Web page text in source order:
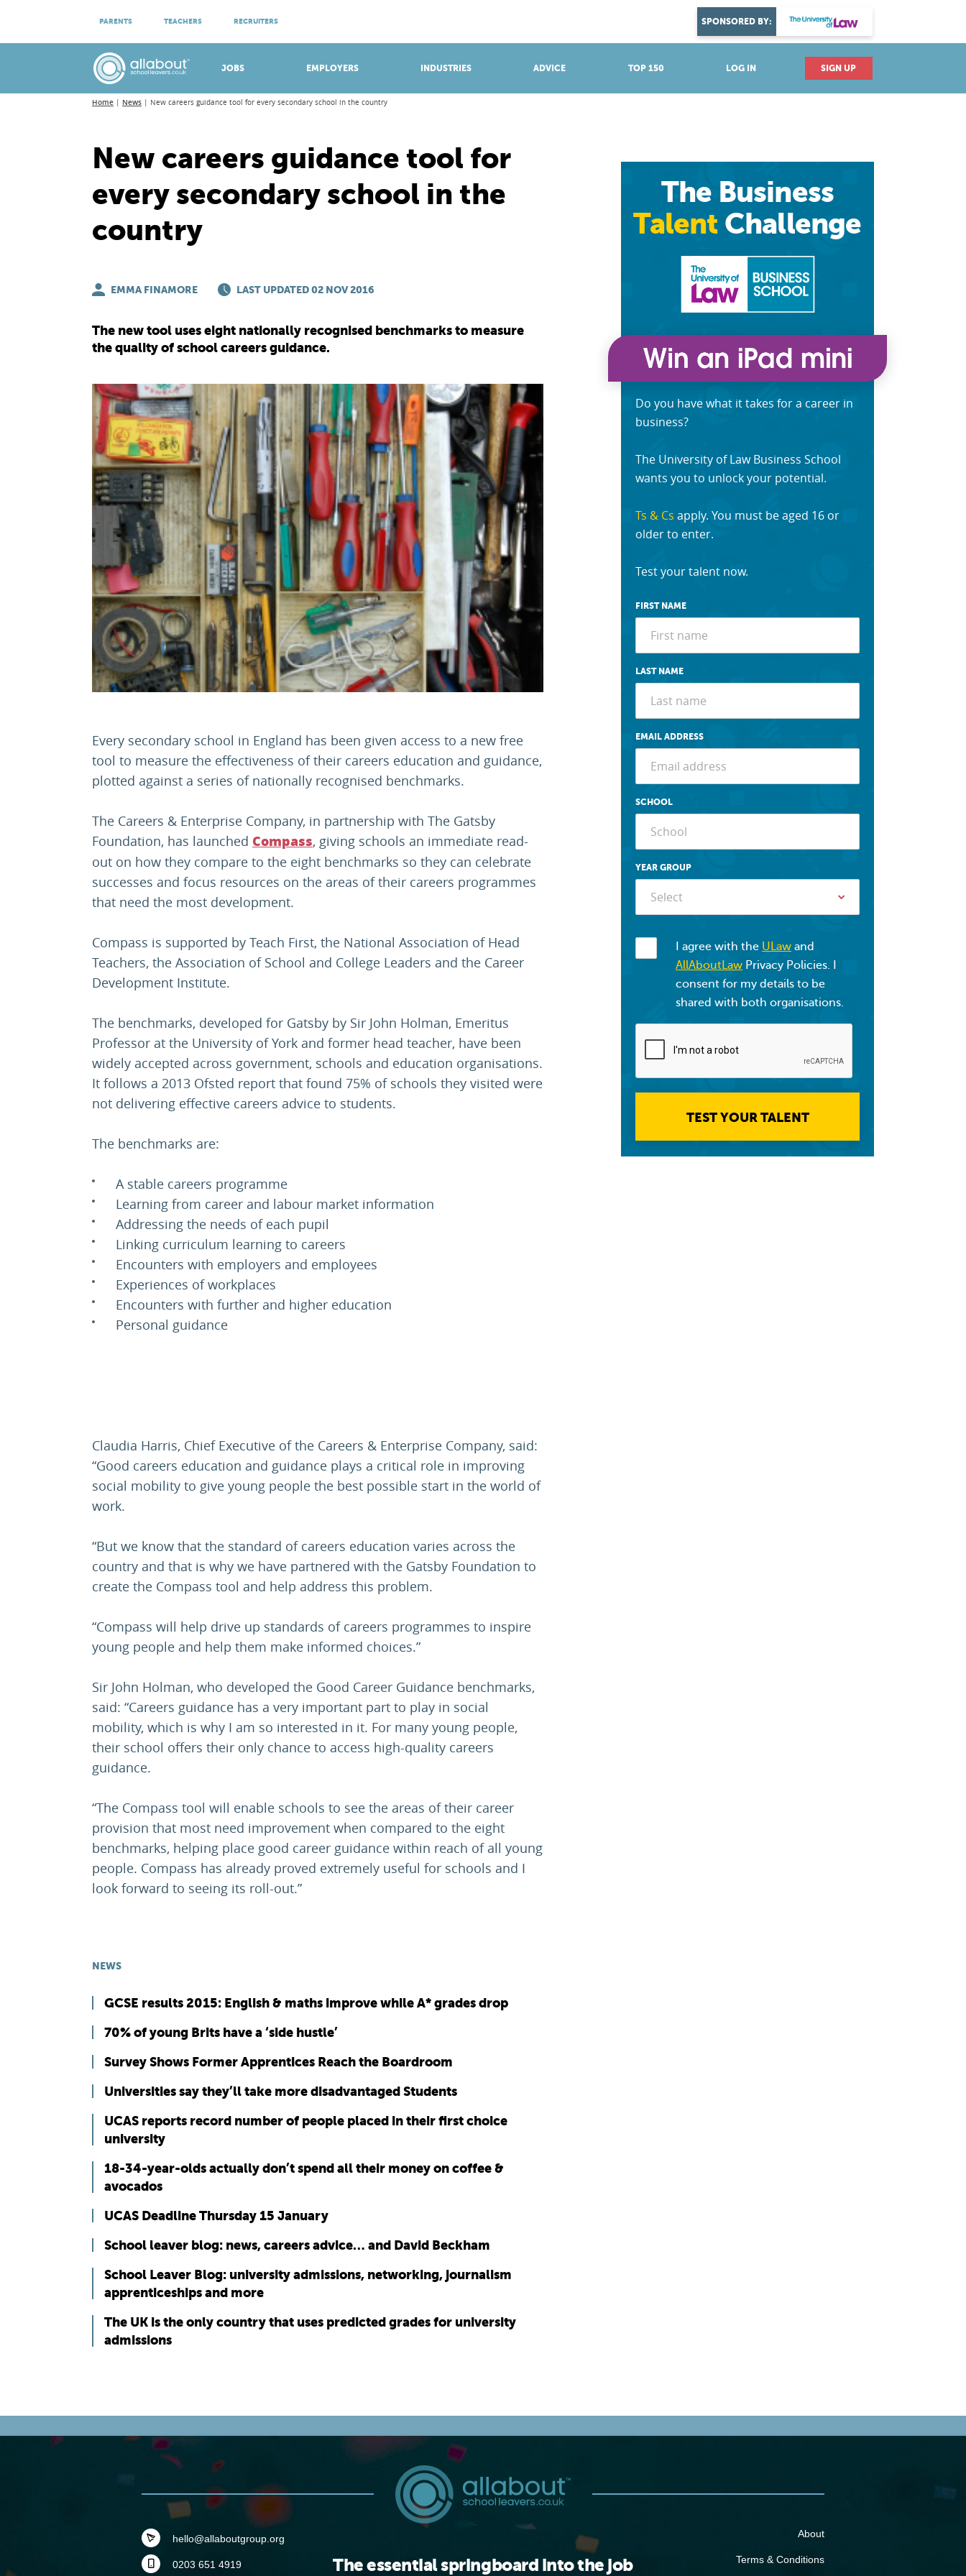
JOBS EMPLOYERS INDUSTRIES ADVICE TOP 150 LOG IN SIGN UP
PARENTS TEACHERS RECRUITERS SPONSORED BY:
ATTEND VIRTUAL OPEN EVENINGS DISCOVER YOUR PASSION
Home News New careers guidance tool for every secondary school in the country
New careers guidance tool for
every secondary school in the
country
EMMA FINAMORE LAST UPDATED 02 NOV 2016
The new tool uses eight nationally recognised benchmarks to measure
the quality of school careers guidance.
Every secondary school in England has been given access to a new free
tool to measure the effectiveness of their careers education and guidance,
plotted against a series of nationally recognised benchmarks.
The Careers & Enterprise Company, in partnership with The Gatsby
Foundation, has launched Compass, giving schools an immediate read-
out on how they compare to the eight benchmarks so they can celebrate
successes and focus resources on the areas of their careers programmes
that need the most development.
Compass is supported by Teach First, the National Association of Head
Teachers, the Association of School and College Leaders and the Career
Development Institute.
The benchmarks, developed for Gatsby by Sir John Holman, Emeritus
Professor at the University of York and former head teacher, have been
widely accepted across government, schools and education organisations.
It follows a 2013 Ofsted report that found 75% of schools they visited were
not delivering effective careers advice to students.
The benchmarks are:
A stable careers programme
Learning from career and labour market information
Addressing the needs of each pupil
Linking curriculum learning to careers
Encounters with employers and employees
Experiences of workplaces
Encounters with further and higher education
Personal guidance
Claudia Harris, Chief Executive of the Careers & Enterprise Company, said:
“Good careers education and guidance plays a critical role in improving
social mobility to give young people the best possible start in the world of
work.
“But we know that the standard of careers education varies across the
country and that is why we have partnered with the Gatsby Foundation to
create the Compass tool and help address this problem.
“Compass will help drive up standards of careers programmes to inspire
young people and help them make informed choices.”
Sir John Holman, who developed the Good Career Guidance benchmarks,
said: “Careers guidance has a very important part to play in social
mobility, which is why I am so interested in it. For many young people,
their school offers their only chance to access high-quality careers
guidance.
“The Compass tool will enable schools to see the areas of their career
provision that most need improvement when compared to the eight
benchmarks, helping place good career guidance within reach of all young
people. Compass has already proved extremely useful for schools and I
look forward to seeing its roll-out.”
NEWS
GCSE results 2015: English & maths improve while A* grades drop
70% of young Brits have a ‘side hustle’
Survey Shows Former Apprentices Reach the Boardroom
Universities say they’ll take more disadvantaged Students
UCAS reports record number of people placed in their first choice
university
18-34-year-olds actually don’t spend all their money on coffee &
avocados
UCAS Deadline Thursday 15 January
School leaver blog: news, careers advice… and David Beckham
School Leaver Blog: university admissions, networking, journalism
apprenticeships and more
The UK is the only country that uses predicted grades for university
admissions
The Business
Talent Challenge
Do you have what it takes for a career in
business?
The University of Law Business School
wants you to unlock your potential.
Ts & Cs apply. You must be aged 16 or
older to enter.
Test your talent now.
FIRST NAME
LAST NAME
EMAIL ADDRESS
SCHOOL
YEAR GROUP
Select
I agree with the ULaw and
AllAboutLaw Privacy Policies. I
consent for my details to be
shared with both organisations.
TEST YOUR TALENT
The essential springboard into the job
hello@allaboutgroup.org
0203 651 4919
About
Terms & Conditions